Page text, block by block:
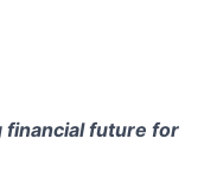
financial future for